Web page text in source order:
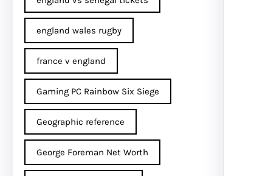
england wales rugby
france v england
Gaming PC Rainbow Six Siege
Geographic reference
George Foreman Net Worth